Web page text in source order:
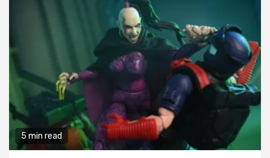
5 min read